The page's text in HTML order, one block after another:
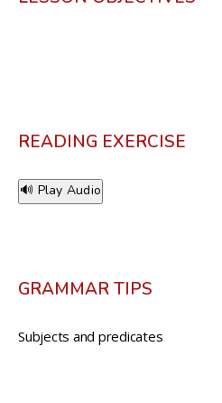
READING EXERCISE
🔊 Play Audio
GRAMMAR TIPS
Subjects and predicates